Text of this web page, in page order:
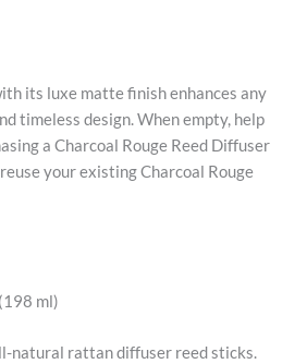
its luxe matte finish enhances any
timeless design. When empty, help
a Charcoal Rouge Reed Diffuser
your existing Charcoal Rouge
ml)
natural rattan diffuser reed sticks.